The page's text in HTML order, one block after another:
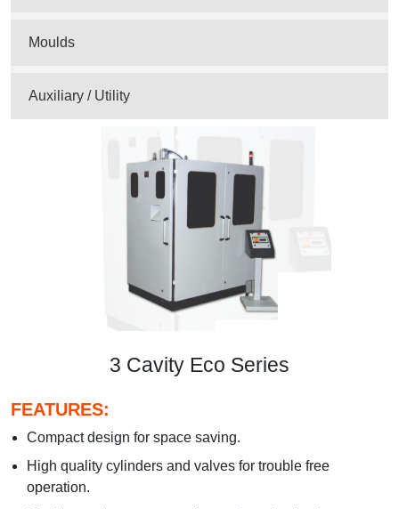
Moulds
Auxiliary / Utility
3 Cavity Eco Series
FEATURES:
Compact design for space saving.
High quality cylinders and valves for trouble free
operation.